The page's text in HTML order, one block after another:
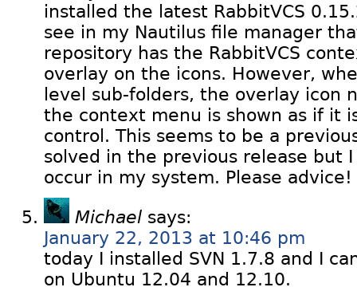
installed the latest RabbitVCS
see in my Nautilus file manager
repository has the RabbitVCS
overlay on the icons. However,
level sub-folders, the overlay icon
the context menu is shown as if it
control. This seems to be a
solved in the previous release but
occur in my system. Please advice!
Michael says:
January 22, 2013 at 10:46 pm
today I installed SVN 1.7.8 and I
on Ubuntu 12.04 and 12.10.